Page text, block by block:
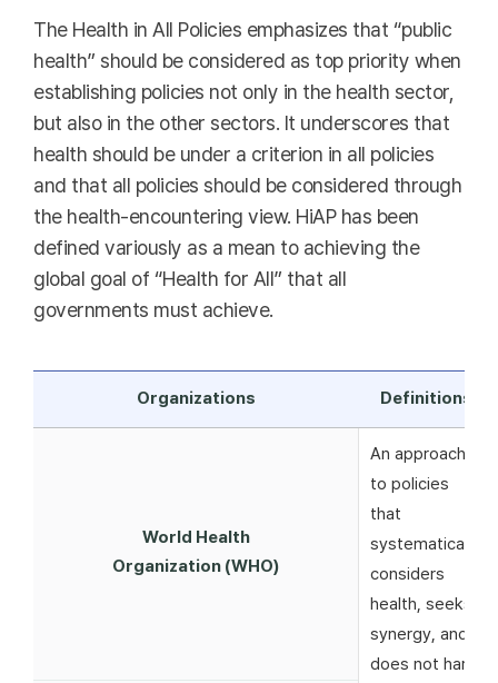
The Health in All Policies emphasizes that “public
health” should be considered as top priority when
establishing policies not only in the health sector,
but also in the other sectors. It underscores that
health should be under a criterion in all policies
and that all policies should be considered through
the health-encountering view. HiAP has been
defined variously as a mean to achieving the
global goal of “Health for All” that all
governments must achieve.
Organizations Definitions
World Health
Organization (WHO)
An approach
to policies
that
systematically
considers
health, seeks
synergy, and
does not harm